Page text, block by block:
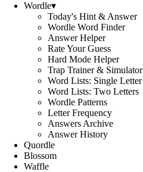
Wordle▾
Today's Hint & Answer
Wordle Word Finder
Answer Helper
Rate Your Guess
Hard Mode Helper
Trap Trainer & Simulator
Word Lists: Single Letter
Word Lists: Two Letters
Wordle Patterns
Letter Frequency
Answers Archive
Answer History
Quordle
Blossom
Waffle